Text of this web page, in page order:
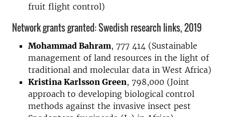
fruit flight control)
Network grants granted: Swedish research links, 2019
Mohammad Bahram, 777 414 (Sustainable
management of land resources in the light of
traditional and molecular data in West Africa)
Kristina Karlsson Green, 798,000 (Joint
approach to developing biological control
methods against the invasive insect pest